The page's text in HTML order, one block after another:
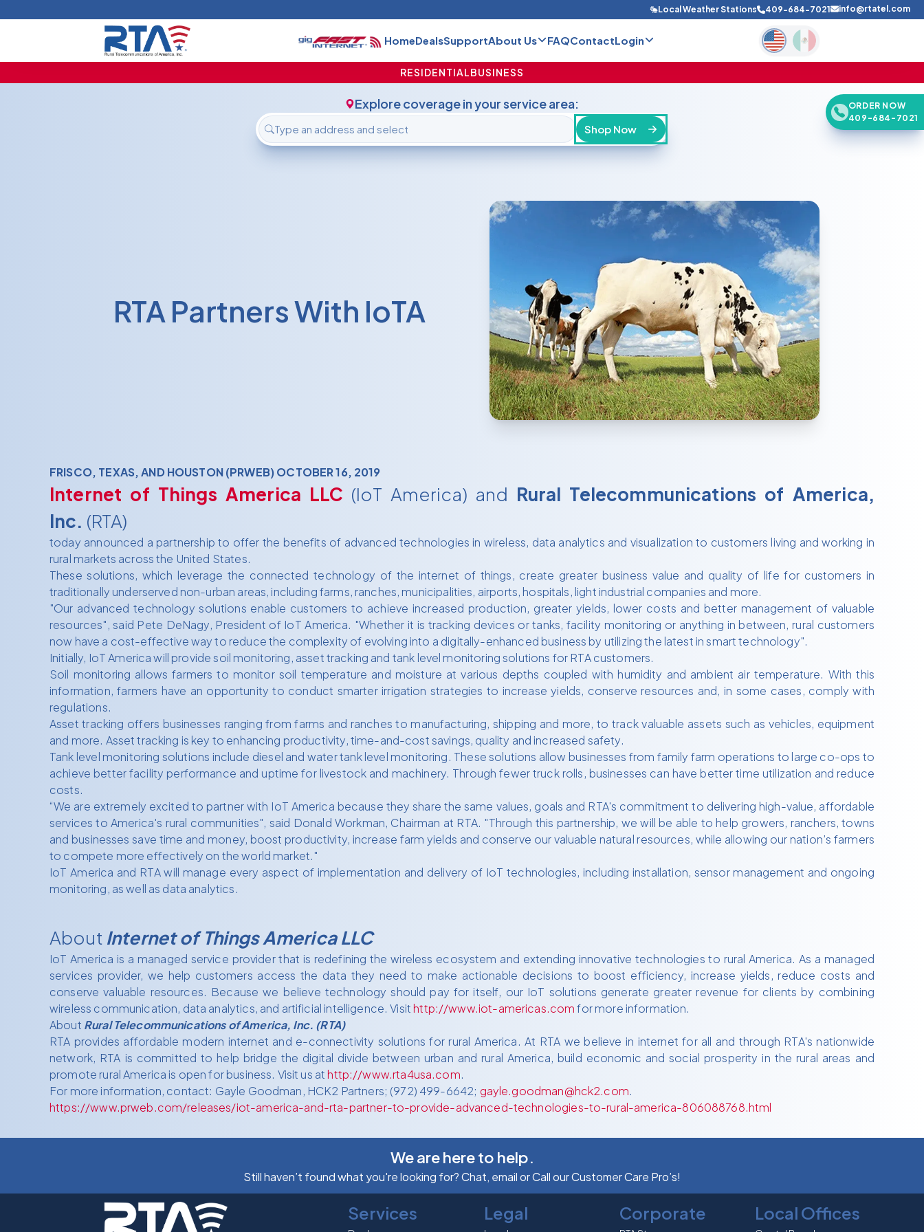
Home
FAQ
Local Weather Stations 409-684-7021 info@rtatel.com
HomeDealsSupportAbout Us FAQContactLogin
RESIDENTIAL BUSINESS
ORDER NOW
409-684-7021
Explore coverage in your service area:
Shop Now
RTA Partners With IoTA
FRISCO, TEXAS, AND HOUSTON (PRWEB) OCTOBER 16, 2019
Internet of Things America LLC (IoT America) and Rural Telecommunications of America,
Inc. (RTA)
today announced a partnership to offer the benefits of advanced technologies in wireless, data analytics and visualization to customers living and working in
rural markets across the United States.
These solutions, which leverage the connected technology of the internet of things, create greater business value and quality of life for customers in
traditionally underserved non-urban areas, including farms, ranches, municipalities, airports, hospitals, light industrial companies and more.
"Our advanced technology solutions enable customers to achieve increased production, greater yields, lower costs and better management of valuable
resources", said Pete DeNagy, President of IoT America. "Whether it is tracking devices or tanks, facility monitoring or anything in between, rural customers
now have a cost-effective way to reduce the complexity of evolving into a digitally-enhanced business by utilizing the latest in smart technology".
Initially, IoT America will provide soil monitoring, asset tracking and tank level monitoring solutions for RTA customers.
Soil monitoring allows farmers to monitor soil temperature and moisture at various depths coupled with humidity and ambient air temperature. With this
information, farmers have an opportunity to conduct smarter irrigation strategies to increase yields, conserve resources and, in some cases, comply with
regulations.
Asset tracking offers businesses ranging from farms and ranches to manufacturing, shipping and more, to track valuable assets such as vehicles, equipment
and more. Asset tracking is key to enhancing productivity, time-and-cost savings, quality and increased safety.
Tank level monitoring solutions include diesel and water tank level monitoring. These solutions allow businesses from family farm operations to large co-ops to
achieve better facility performance and uptime for livestock and machinery. Through fewer truck rolls, businesses can have better time utilization and reduce
costs.
“We are extremely excited to partner with IoT America because they share the same values, goals and RTA's commitment to delivering high-value, affordable
services to America's rural communities", said Donald Workman, Chairman at RTA. "Through this partnership, we will be able to help growers, ranchers, towns
and businesses save time and money, boost productivity, increase farm yields and conserve our valuable natural resources, while allowing our nation’s farmers
to compete more effectively on the world market."
IoT America and RTA will manage every aspect of implementation and delivery of IoT technologies, including installation, sensor management and ongoing
monitoring, as well as data analytics.
About Internet of Things America LLC
IoT America is a managed service provider that is redefining the wireless ecosystem and extending innovative technologies to rural America. As a managed
services provider, we help customers access the data they need to make actionable decisions to boost efficiency, increase yields, reduce costs and
conserve valuable resources. Because we believe technology should pay for itself, our IoT solutions generate greater revenue for clients by combining
wireless communication, data analytics, and artificial intelligence. Visithttp://www.iot-americas.comfor more information.
About Rural Telecommunications of America, Inc. (RTA)
RTA provides affordable modern internet and e-connectivity solutions for rural America. At RTA we believe in internet for all and through RTA's nationwide
network, RTA is committed to help bridge the digital divide between urban and rural America, build economic and social prosperity in the rural areas and
promote rural America is open for business. Visit us athttp://www.rta4usa.com.
For more information, contact: Gayle Goodman, HCK2 Partners; (972) 499-6642; gayle.goodman@hck2.com.
https://www.prweb.com/releases/iot-america-and-rta-partner-to-provide-advanced-technologies-to-rural-america-806088768.html
We are here to help.
Still haven’t found what you're looking for? Chat, email or Call our Customer Care Pro’s!
Services Legal Corporate Local Offices